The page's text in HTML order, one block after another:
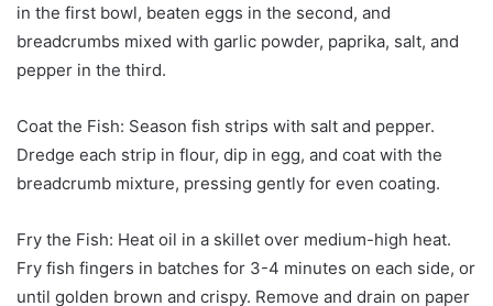
in the first bowl, beaten eggs in the second, and
breadcrumbs mixed with garlic powder, paprika, salt, and
pepper in the third.
Coat the Fish: Season fish strips with salt and pepper.
Dredge each strip in flour, dip in egg, and coat with the
breadcrumb mixture, pressing gently for even coating.
Fry the Fish: Heat oil in a skillet over medium-high heat.
Fry fish fingers in batches for 3-4 minutes on each side, or
until golden brown and crispy. Remove and drain on paper